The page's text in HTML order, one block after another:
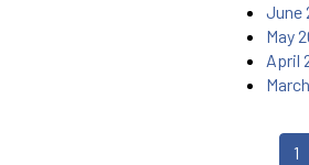
June
May
April
1